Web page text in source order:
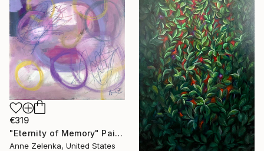
€319
"Eternity of Memory" Painting
Anne Zelenka, United States